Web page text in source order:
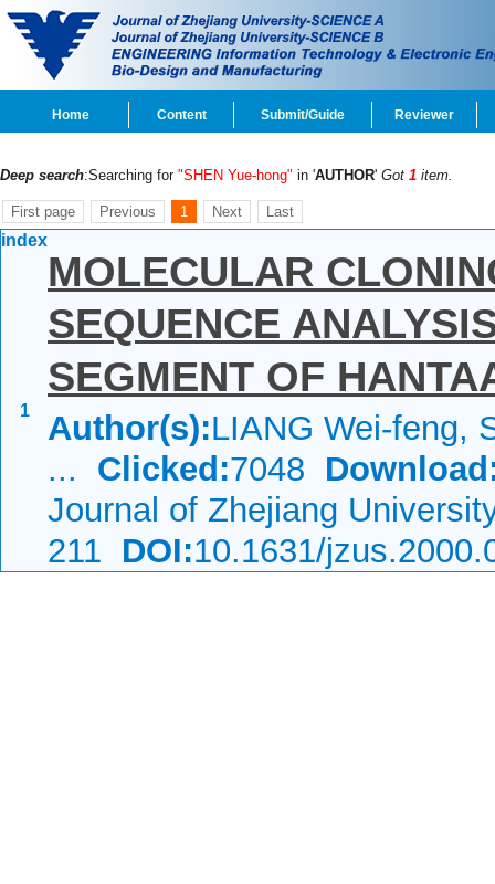
Home Content Submit/Guide Reviewer
Deep search:Searching for "SHEN Yue-hong" in 'AUTHOR' Got 1 item.
First page Previous 1 Next Last
index
1
MOLECULAR
SEQUENCE
SEGMENT OF
Author(s):LIANG Wei-feng,
... Clicked:7048
Journal of Zhejiang
211 DOI:10.1631/